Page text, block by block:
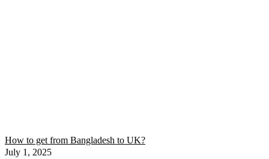
How to get from Bangladesh to UK?
July 1, 2025